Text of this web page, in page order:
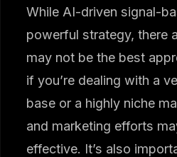
While AI-driven signal-
powerful strategy, there
may not be the best
if you’re dealing with a
base or a highly niche
and marketing efforts
effective. It’s also